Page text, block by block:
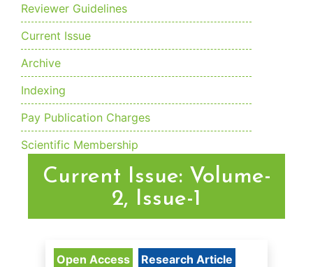
Reviewer Guidelines
Current Issue
Archive
Indexing
Pay Publication Charges
Scientific Membership
Current Issue: Volume-
2, Issue-1
Open Access
Research Article